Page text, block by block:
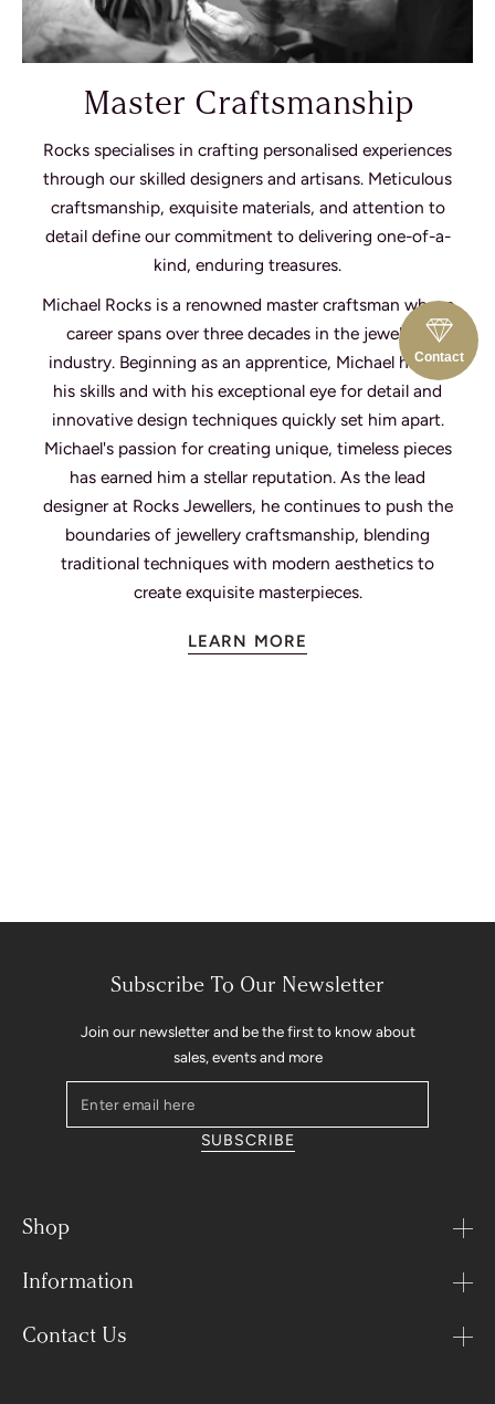
Contact
Master Craftsmanship
Rocks specialises in crafting personalised experiences
through our skilled designers and artisans. Meticulous
craftsmanship, exquisite materials, and attention to
detail define our commitment to delivering one-of-a-
kind, enduring treasures.
Michael Rocks is a renowned master craftsman whose
career spans over three decades in the jewellery
industry. Beginning as an apprentice, Michael honed
his skills and with his exceptional eye for detail and
innovative design techniques quickly set him apart.
Michael's passion for creating unique, timeless pieces
has earned him a stellar reputation. As the lead
designer at Rocks Jewellers, he continues to push the
boundaries of jewellery craftsmanship, blending
traditional techniques with modern aesthetics to
create exquisite masterpieces.
LEARN MORE
Shop
Information
Contact Us
Subscribe To Our Newsletter
Join our newsletter and be the first to know about
sales, events and more
Enter
email
SUBSCRIBE